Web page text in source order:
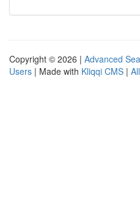
Copyright © 2026 | Advanced
Users | Made with Kliqqi CMS |